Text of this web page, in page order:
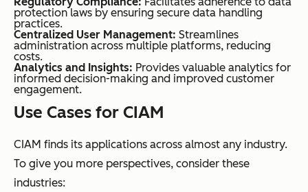
protection laws by ensuring secure data handling
practices.
Centralized User Management: Streamlines
administration across multiple platforms, reducing
costs.
Analytics and Insights: Provides valuable analytics for
informed decision-making and improved customer
engagement.
Use Cases for CIAM
CIAM finds its applications across almost any industry.
To give you more perspectives, consider these
industries: